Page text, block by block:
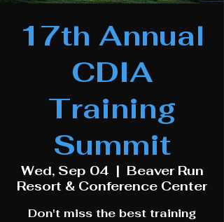
17th Annual
CDIA
Training
Summit
Wed, Sep 04
  |
Beaver Run
Resort & Conference Center
Don't miss the best training